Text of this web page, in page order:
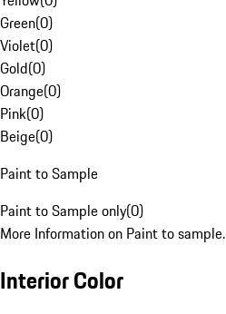
Green(0)
Violet(0)
Gold(0)
Orange(0)
Pink(0)
Beige(0)
Paint to Sample
Paint to Sample only(0)
More Information on Paint to sample.
Interior Color